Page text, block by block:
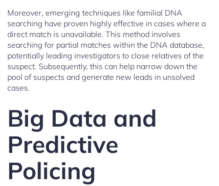
Moreover, emerging techniques like familial DNA
searching have proven highly effective in cases where a
direct match is unavailable. This method involves
searching for partial matches within the DNA database,
potentially leading investigators to close relatives of the
suspect. Subsequently, this can help narrow down the
pool of suspects and generate new leads in unsolved
cases.
Big Data and
Predictive
Policing